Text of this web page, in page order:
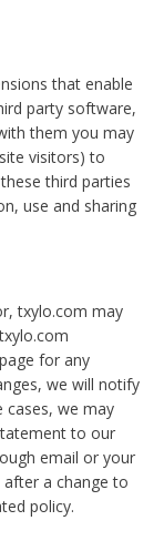
that enable
party software,
them you may
visitors) to
third parties
use and sharing
txylo.com may
for any
we will notify
cases, we may
to our
email or your
after a change to
policy.